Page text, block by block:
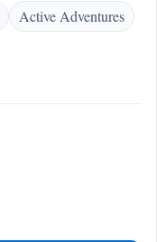
Active Adventures